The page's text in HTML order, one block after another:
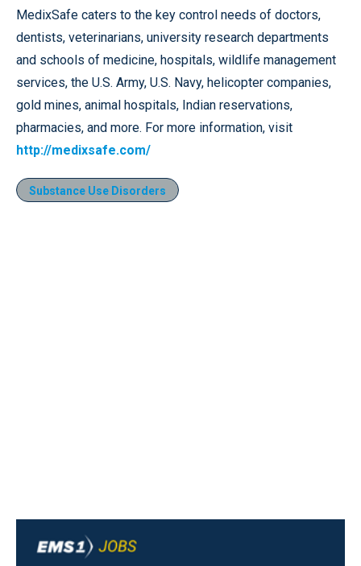
MedixSafe caters to the key control needs of doctors,
dentists, veterinarians, university research departments
and schools of medicine, hospitals, wildlife management
services, the U.S. Army, U.S. Navy, helicopter companies,
gold mines, animal hospitals, Indian reservations,
pharmacies, and more. For more information, visit
http://medixsafe.com/
Substance Use Disorders